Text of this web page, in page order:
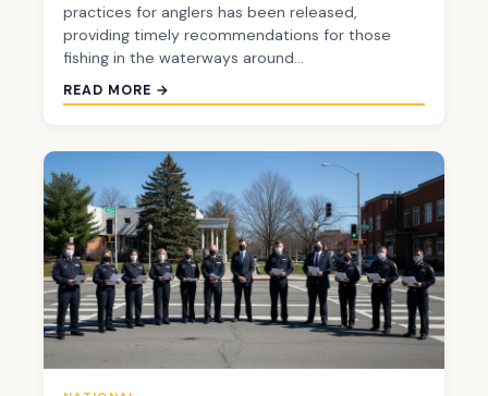
practices for anglers has been released,
providing timely recommendations for those
fishing in the waterways around…
READ MORE →